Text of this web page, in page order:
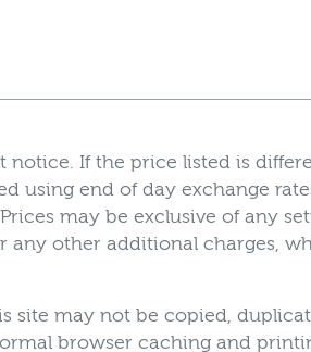
If the price listed is
using end of day exchange
may be exclusive of any
any other additional charges,
site may not be copied,
browser caching and